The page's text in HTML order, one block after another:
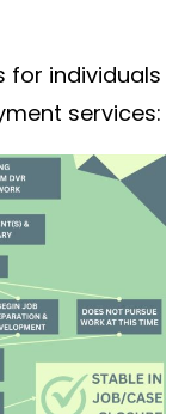
for individuals
services: